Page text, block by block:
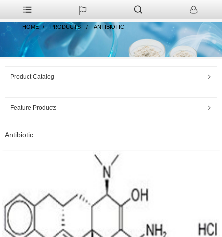
HOME PRODUCTS ANTIBIOTIC
Product Catalog
Feature Products
Antibiotic